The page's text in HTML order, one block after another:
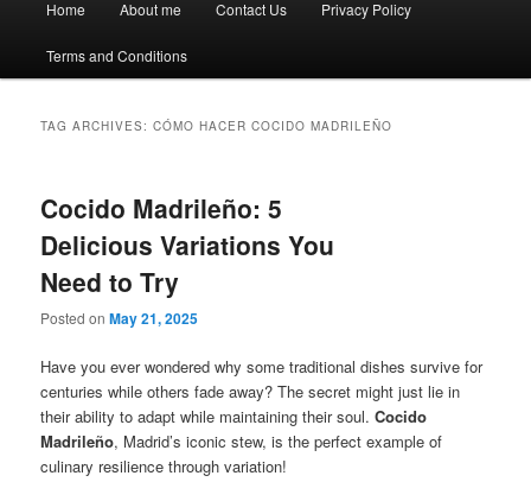
Home About me Contact Us Privacy Policy
Terms and Conditions
TAG ARCHIVES:CÓMO HACER COCIDO MADRILEÑO
Cocido Madrileño: 5
Delicious Variations You
Need to Try
Posted onMay 21, 2025
Have you ever wondered why some traditional dishes survive for
centuries while others fade away? The secret might just lie in
their ability to adapt while maintaining their soul.Cocido
Madrileño, Madrid’s iconic stew, is the perfect example of
culinary resilience through variation!